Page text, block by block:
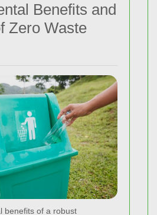
Benefits and
Zero Waste
benefits of a robust